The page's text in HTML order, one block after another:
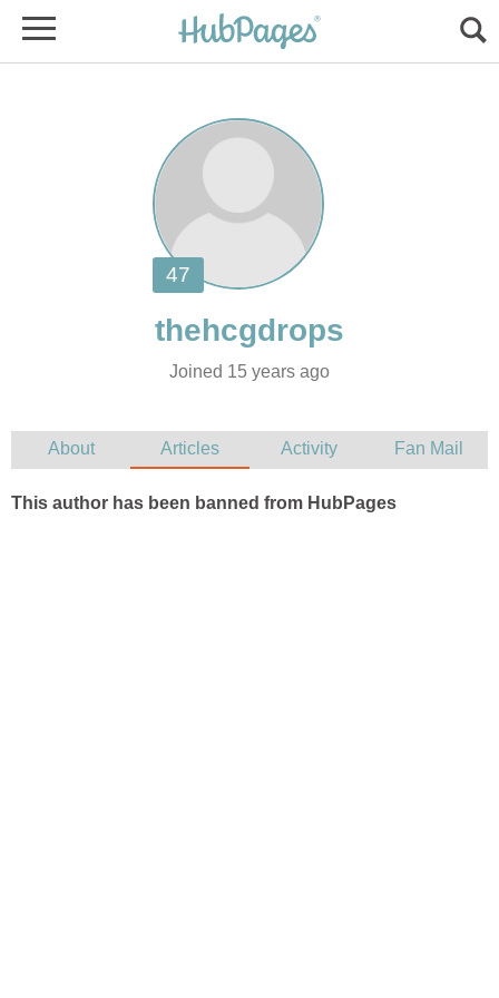
Joined 15 years ago